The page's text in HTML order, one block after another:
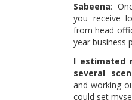
Sabeena:
you receive
from head
year business
I estimated
several
and working
could set